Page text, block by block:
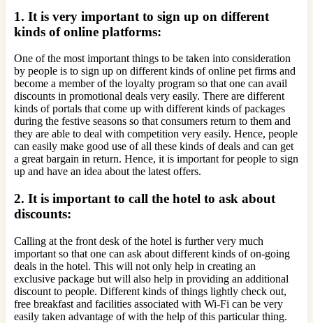
1. It is very important to sign up on different
kinds of online platforms:
One of the most important things to be taken into consideration
by people is to sign up on different kinds of online pet firms and
become a member of the loyalty program so that one can avail
discounts in promotional deals very easily. There are different
kinds of portals that come up with different kinds of packages
during the festive seasons so that consumers return to them and
they are able to deal with competition very easily. Hence, people
can easily make good use of all these kinds of deals and can get
a great bargain in return. Hence, it is important for people to sign
up and have an idea about the latest offers.
2. It is important to call the hotel to ask about
discounts:
Calling at the front desk of the hotel is further very much
important so that one can ask about different kinds of on-going
deals in the hotel. This will not only help in creating an
exclusive package but will also help in providing an additional
discount to people. Different kinds of things lightly check out,
free breakfast and facilities associated with Wi-Fi can be very
easily taken advantage of with the help of this particular thing.